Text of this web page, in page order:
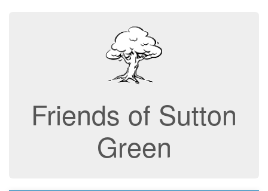
Friends of Sutton
Green